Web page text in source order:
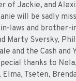
of Jackie, and
will be sadly
laws and brother-
Marty Sversky,
and the Cash and
thanks to Nela,
Tseten,